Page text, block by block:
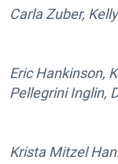
Carla Zuber,
Eric Hankinson,
Pellegrini Inglin,
Krista Mitzel